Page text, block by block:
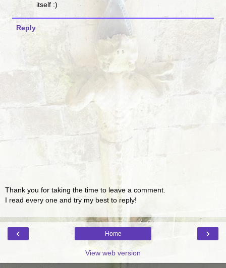
itself :)
Reply
Thank you for taking the time to leave a comment.
I read every one and try my best to reply!
‹ ›
Home
View web version